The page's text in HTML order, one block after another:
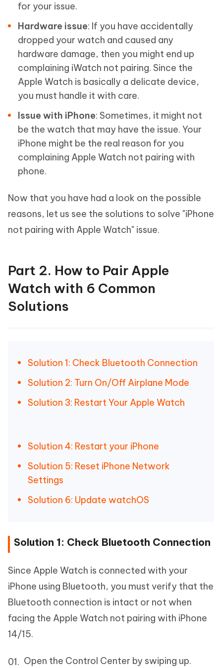
for your issue.
Hardware issue: If you have accidentally
dropped your watch and caused any
hardware damage, then you might end up
complaining iWatch not pairing. Since the
Apple Watch is basically a delicate device,
you must handle it with care.
Issue with iPhone: Sometimes, it might not
be the watch that may have the issue. Your
iPhone might be the real reason for you
complaining Apple Watch not pairing with
phone.
Now that you have had a look on the possible
reasons, let us see the solutions to solve "iPhone
not pairing with Apple Watch" issue.
Part 2. How to Pair Apple
Watch with 6 Common
Solutions
Solution 1: Check Bluetooth Connection
Solution 2: Turn On/Off Airplane Mode
Solution 3: Restart Your Apple Watch
Solution 4: Restart your iPhone
Solution 5: Reset iPhone Network
Settings
Solution 6: Update watchOS
Solution 1: Check Bluetooth Connection
Since Apple Watch is connected with your
iPhone using Bluetooth, you must verify that the
Bluetooth connection is intact or not when
facing the Apple Watch not pairing with iPhone
14/15.
Open the Control Center by swiping up.